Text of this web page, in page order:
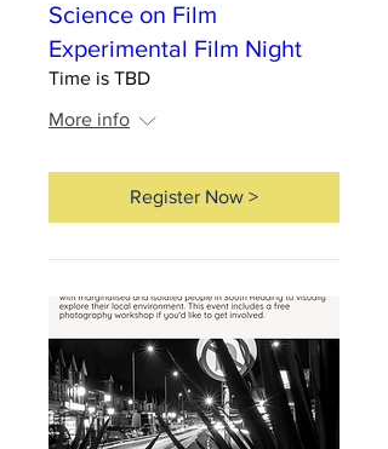
Science on Film
Experimental Film Night
Time is TBD
More info
Register Now >